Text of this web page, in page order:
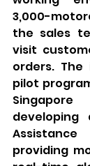
3,000-
the sales
visit
orders.
pilot
developing
providing